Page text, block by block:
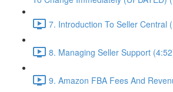
7. Introduction To Seller Central
8. Managing Seller Support
9. Amazon FBA Fees And